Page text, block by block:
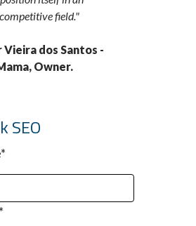
field."
Vieira dos Santos -
Owner.
SEO
*
*